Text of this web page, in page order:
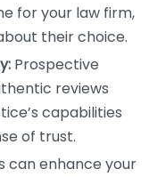
for your law firm,
their choice.
Prospective
reviews
capabilities
of trust.
can enhance your